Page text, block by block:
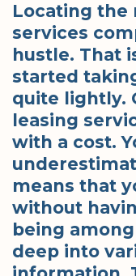
Locating the
services
hustle. That
started
quite lightly.
leasing
with a cost.
means that
without
being
deep into